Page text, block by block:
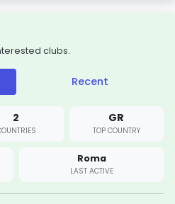
clubs.
Recent
2 GR
TOP COUNTRY
Roma
LAST ACTIVE